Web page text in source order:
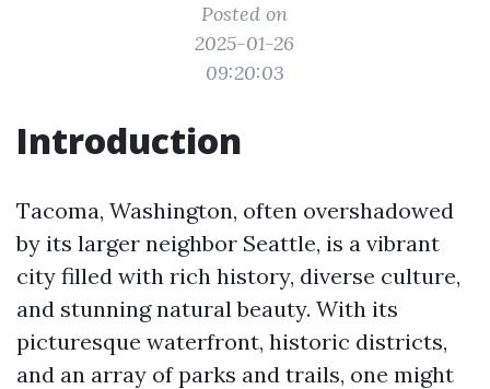
Posted on
2025-01-26
09:20:03
Introduction
Tacoma, Washington, often overshadowed
by its larger neighbor Seattle, is a vibrant
city filled with rich history, diverse culture,
and stunning natural beauty. With its
picturesque waterfront, historic districts,
and an array of parks and trails, one might